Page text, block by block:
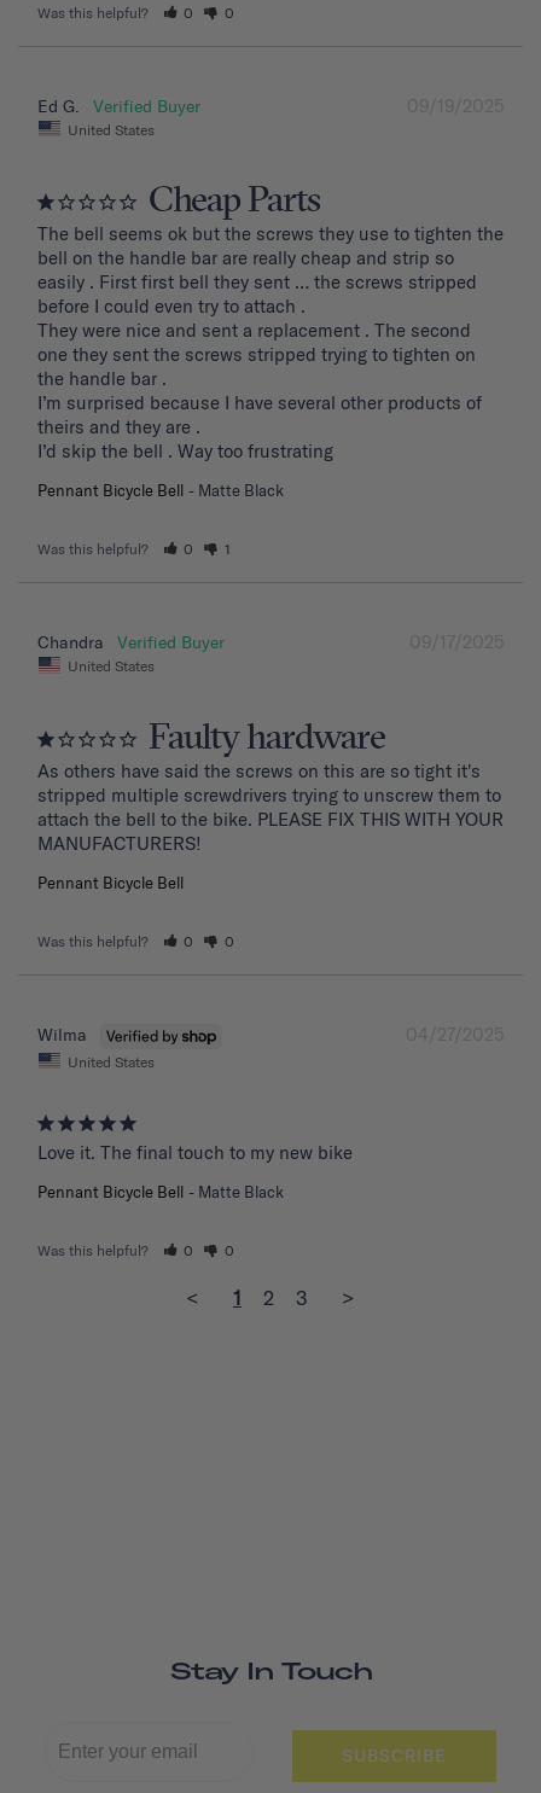
Was this helpful? 0 0
09/19/2025
Ed G.
United States
Cheap Parts
The bell seems ok but the screws they use to tighten the
bell on the handle bar are really cheap and strip so
easily . First first bell they sent … the screws stripped
before I could even try to attach .
They were nice and sent a replacement . The second
one they sent the screws stripped trying to tighten on
the handle bar .
I’m surprised because I have several other products of
theirs and they are .
I’d skip the bell . Way too frustrating
Pennant Bicycle Bell Matte Black
Was this helpful? 0 1
09/17/2025
Chandra
United States
Faulty hardware
As others have said the screws on this are so tight it's
stripped multiple screwdrivers trying to unscrew them to
attach the bell to the bike. PLEASE FIX THIS WITH YOUR
MANUFACTURERS!
Pennant Bicycle Bell
Was this helpful? 0 0
04/27/2025
Wilma
United States
Love it. The final touch to my new bike
Pennant Bicycle Bell Matte Black
Was this helpful? 0 0
< 1 2 3 >
Stay In Touch
SUBSCRIBE